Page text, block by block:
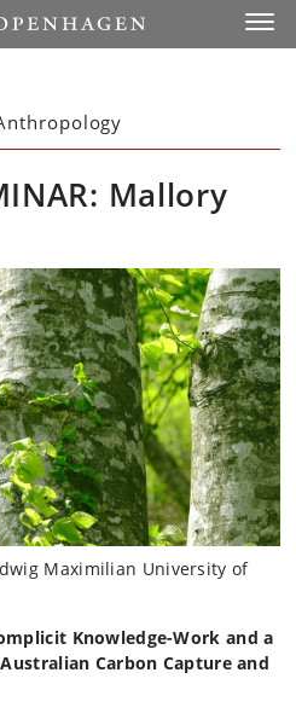
Mallory
Maximilian University of
Knowledge-Work and a
Carbon Capture and